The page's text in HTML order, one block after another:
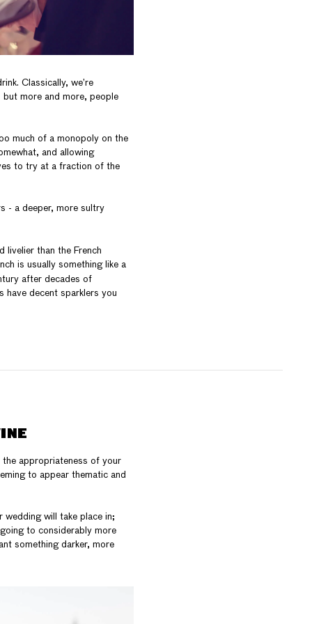
Classically, we’re
more and more, people
much of a monopoly on the
and allowing
to try at a fraction of the
- a deeper, more sultry
than the French
is usually something like a
after decades of
have decent sparklers you
appropriateness of your
to appear thematic and
will take place in;
to considerably more
something darker, more